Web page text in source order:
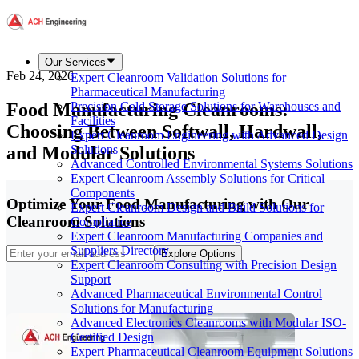
Our Services
Expert Cleanroom Validation Solutions for
Pharmaceutical Manufacturing
Precision Cold Storage Solutions for Warehouses and
Facilities
Expert Cleanroom Engineering with Advanced Design
Solutions
Advanced Controlled Environmental Systems Solutions
Expert Cleanroom Assembly Solutions for Critical
Components
Expert Cleanroom Design and Build Solutions for
Compliance
Expert Cleanroom Manufacturing Companies and
Suppliers Directory
Expert Cleanroom Consulting with Precision Design
Support
Advanced Pharmaceutical Environmental Control
Solutions for Manufacturing
Advanced Electronics Cleanrooms with Modular ISO-
Certified Design
Expert Pharmaceutical Cleanroom Equipment Solutions
Feb 24, 2026
Food Manufacturing Cleanrooms:
Choosing Between Softwall, Hardwall,
and Modular Solutions
Optimize Your Food Manufacturing with Our
Cleanroom Solutions
Explore Options